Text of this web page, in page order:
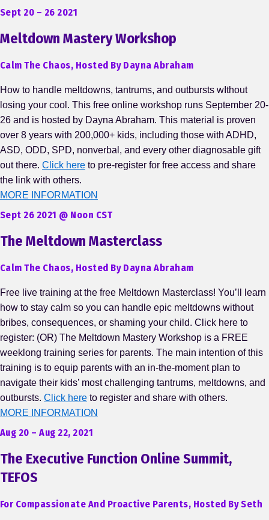
Sept 20 – 26 2021
Meltdown Mastery Workshop
Calm The Chaos, Hosted By Dayna Abraham
How to handle meltdowns, tantrums, and outbursts wIthout
losing your cool. This free online workshop runs September 20-
26 and is hosted by Dayna Abraham. This material is proven
over 8 years with 200,000+ kids, including those with ADHD,
ASD, ODD, SPD, nonverbal, and every other diagnosable gift
out there. Click here to pre-register for free access and share
the link with others.
MORE INFORMATION
Sept 26 2021 @ Noon CST
The Meltdown Masterclass
Calm The Chaos, Hosted By Dayna Abraham
Free live training at the free Meltdown Masterclass! You’ll learn
how to stay calm so you can handle epic meltdowns without
bribes, consequences, or shaming your child. Click here to
register: (OR) The Meltdown Mastery Workshop is a FREE
weeklong training series for parents. The main intention of this
training is to equip parents with an in-the-moment plan to
navigate their kids’ most challenging tantrums, meltdowns, and
outbursts. Click here to register and share with others.
MORE INFORMATION
Aug 20 – Aug 22, 2021
The Executive Function Online Summit,
TEFOS
For Compassionate And Proactive Parents, Hosted By Seth